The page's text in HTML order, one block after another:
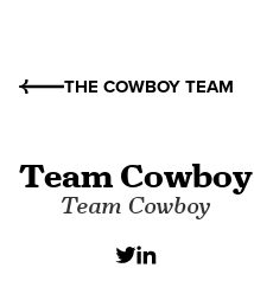
THE COWBOY TEAM
Team Cowboy
Team Cowboy